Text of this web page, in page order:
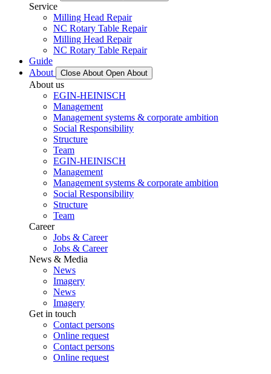
Service
Milling Head Repair
NC Rotary Table Repair
Milling Head Repair
NC Rotary Table Repair
Guide
About
Close About Open About
About us
EGIN-HEINISCH
Management
Management systems & corporate ambition
Social Responsibility
Structure
Team
EGIN-HEINISCH
Management
Management systems & corporate ambition
Social Responsibility
Structure
Team
Career
Jobs & Career
Jobs & Career
News & Media
News
Imagery
News
Imagery
Get in touch
Contact persons
Online request
Contact persons
Online request